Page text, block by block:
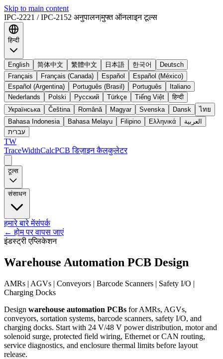
Skip to main content
IPC-2221 / IPC-2152 अनुपालन|मुफ्त ऑनलाइन टूल्स
हिन्दी
English 简体中文 繁體中文 日本語 한국어
Deutsch
Français
Français (Canada) Español
Español (México)
Español (Argentina)
Português (Brasil) Português
Italiano
Nederlands
Polski Русский Türkçe Tiếng Việt
हिन्दी
Українська
Čeština Română Magyar Svenska Dansk
ไทย
Bahasa Indonesia
Bahasa Melayu Filipino Ελληνικά
العربية
עברית
TW
TraceWidthCalcPCB डिज़ाइन कैलकुलेटर
टूल्स
संसाधन
हमारे बारे मेंसंपर्क
← होम पर वापस जाएं
इंडस्ट्री एप्लिकेशन
Warehouse Automation PCB Design
AMRs | AGVs | Conveyors | Barcode Scanners | Safety I/O |
Charging Docks
Design warehouse automation PCBs for AMRs, AGVs,
conveyors, sortation systems, barcode scanners, safety I/O, and
charging docks. Start with 24 V/48 V power distribution, motor and
solenoid surge, protected field wiring, Ethernet or CAN routing,
service diagnostics, and enclosure thermal limits before layout
release.